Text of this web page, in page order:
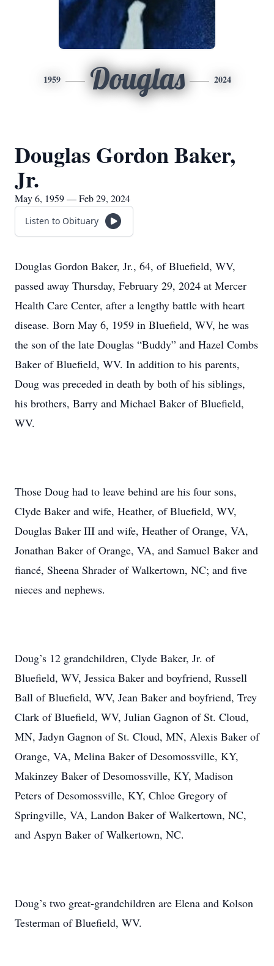
1959 Douglas 2024
Douglas Gordon Baker,
Jr.
May 6, 1959 — Feb 29, 2024
Listen to Obituary
Douglas Gordon Baker, Jr., 64, of Bluefield, WV,
passed away Thursday, February 29, 2024 at Mercer
Health Care Center, after a lengthy battle with heart
disease. Born May 6, 1959 in Bluefield, WV, he was
the son of the late Douglas “Buddy” and Hazel Combs
Baker of Bluefield, WV. In addition to his parents,
Doug was preceded in death by both of his siblings,
his brothers, Barry and Michael Baker of Bluefield,
WV.
Those Doug had to leave behind are his four sons,
Clyde Baker and wife, Heather, of Bluefield, WV,
Douglas Baker III and wife, Heather of Orange, VA,
Jonathan Baker of Orange, VA, and Samuel Baker and
fiancé, Sheena Shrader of Walkertown, NC; and five
nieces and nephews.
Doug’s 12 grandchildren, Clyde Baker, Jr. of
Bluefield, WV, Jessica Baker and boyfriend, Russell
Ball of Bluefield, WV, Jean Baker and boyfriend, Trey
Clark of Bluefield, WV, Julian Gagnon of St. Cloud,
MN, Jadyn Gagnon of St. Cloud, MN, Alexis Baker of
Orange, VA, Melina Baker of Desomossville, KY,
Makinzey Baker of Desomossville, KY, Madison
Peters of Desomossville, KY, Chloe Gregory of
Springville, VA, Landon Baker of Walkertown, NC,
and Aspyn Baker of Walkertown, NC.
Doug’s two great-grandchildren are Elena and Kolson
Testerman of Bluefield, WV.